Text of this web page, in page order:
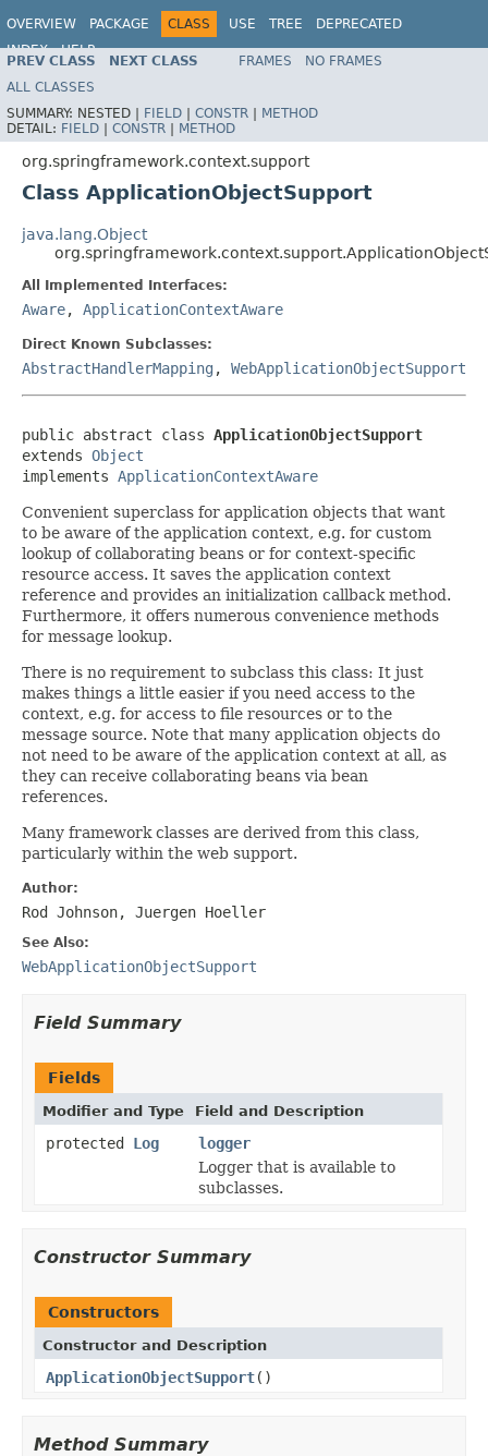
OVERVIEW PACKAGE CLASS USE TREE
DEPRECATED
INDEX
HELP
Spring Framework
PREV CLASS NEXT CLASS FRAMES
NO FRAMES
ALL CLASSES
SUMMARY: NESTED | FIELD | CONSTR | METHOD
DETAIL: FIELD | CONSTR | METHOD
org.springframework.context.support
Class ApplicationObjectSupport
java.lang.Object
All Implemented Interfaces:
Aware, ApplicationContextAware
Direct Known Subclasses:
AbstractHandlerMapping , WebApplicationObjectSupport
public abstract class ApplicationObjectSupport
extends Object
implements ApplicationContextAware
Convenient superclass for application objects that want
to be aware of the application context, e.g. for custom
lookup of collaborating beans or for context-specific
resource access. It saves the application context
reference and provides an initialization callback method.
Furthermore, it offers numerous convenience methods
for message lookup.
There is no requirement to subclass this class: It just
makes things a little easier if you need access to the
context, e.g. for access to file resources or to the
message source. Note that many application objects do
not need to be aware of the application context at all, as
they can receive collaborating beans via bean
references.
Many framework classes are derived from this class,
particularly within the web support.
Author:
Rod Johnson, Juergen Hoeller
See Also:
WebApplicationObjectSupport
Field Summary
Fields
Modifier and Type Field and Description
protected Log
logger
Logger that is available to
subclasses.
Constructor Summary
Constructors
Constructor and Description
ApplicationObjectSupport()
Method Summary